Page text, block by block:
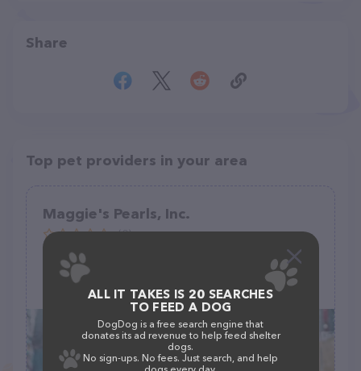
Share
Top pet providers in your area
Maggie's Pearls, Inc.
(0)
384 Ralph McGill Blvd NE, Atlanta, GA 30312
(917) 913-2329
ALL IT TAKES IS 20 SEARCHES
TO FEED A DOG
DogDog is a free search engine that
donates its ad revenue to help feed shelter
dogs.
No sign-ups. No fees. Just search, and help